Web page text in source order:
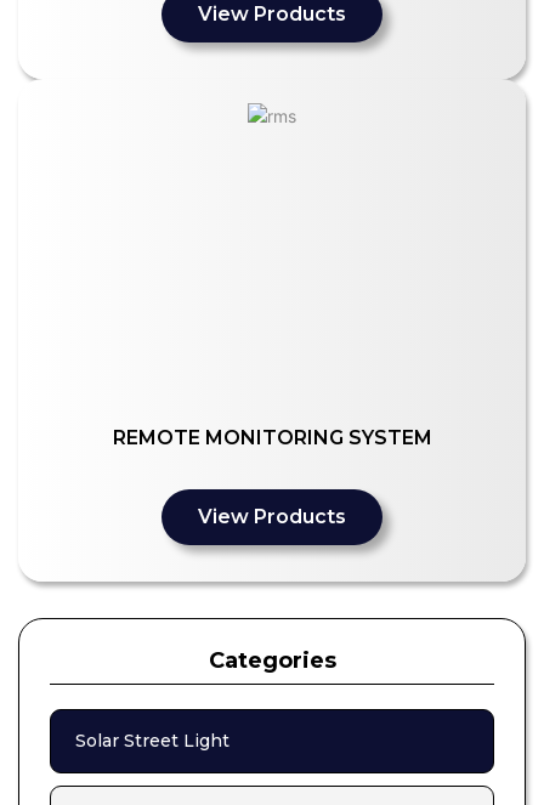
Categories
Solar Street Light
View Products
REMOTE MONITORING SYSTEM
View Products